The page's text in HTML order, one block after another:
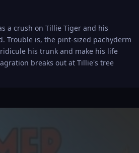
a crush on Tillie Tiger and his
Trouble is, the pint-sized pachyderm
his trunk and make his life
breaks out at Tillie's tree